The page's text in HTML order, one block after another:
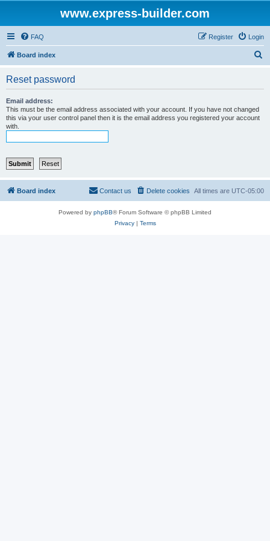
www.express-builder.com
FAQ Login
Register
Board index
Reset password
Email address:
This must be the email address associated with your account. If you have not changed
this via your user control panel then it is the email address you registered your account
with.
Board index All times are UTC-05:00
Delete cookies
Contact us
Powered by phpBB® Forum Software © phpBB Limited
Privacy| Terms